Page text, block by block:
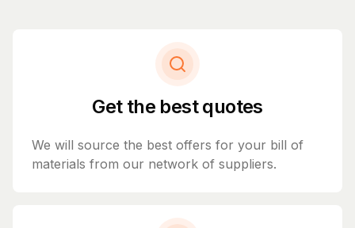
Get the best quotes
We will source the best offers for your bill of
materials from our network of suppliers.